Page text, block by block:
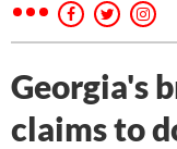
Georgia's
claims to